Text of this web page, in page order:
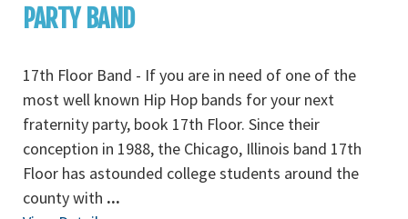
PARTY BAND
17th Floor Band - If you are in need of one of the
most well known Hip Hop bands for your next
fraternity party, book 17th Floor. Since their
conception in 1988, the Chicago, Illinois band 17th
Floor has astounded college students around the
county with ...